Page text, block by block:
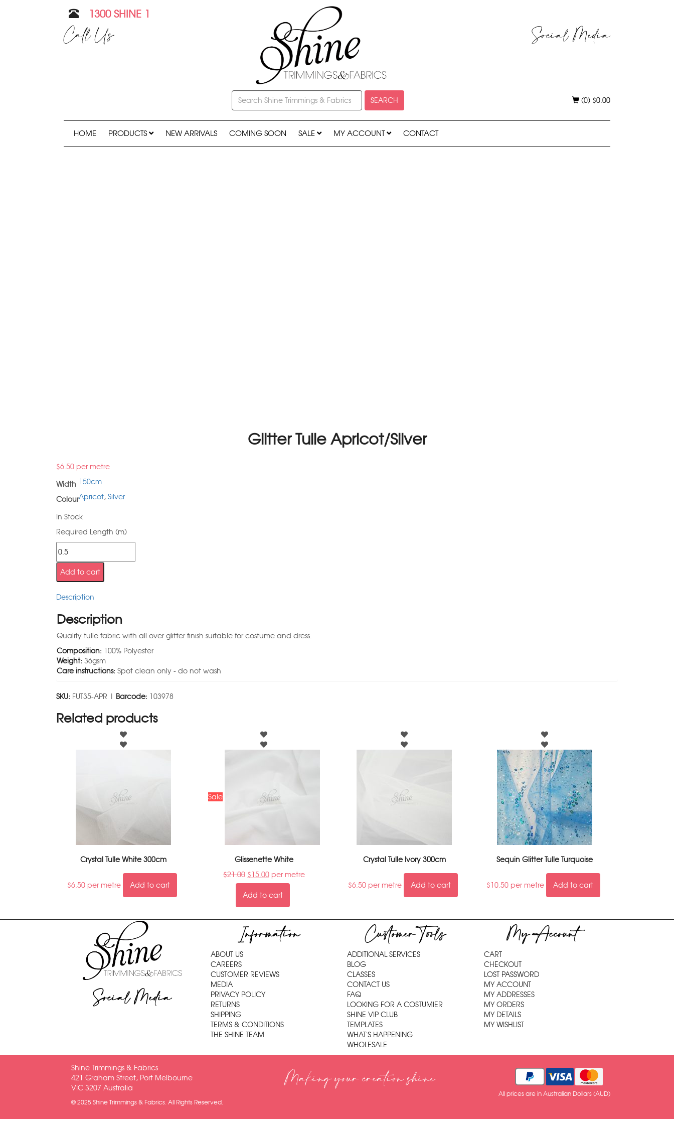
1300 SHINE 1
Call Us Social Media
SEARCH (0) $0.00
HOME PRODUCTS NEW ARRIVALS COMING SOON SALE MY ACCOUNT CONTACT
Glitter Tulle Apricot/Silver
$6.50 per metre
Width 150cm
ColourApricot, Silver
In Stock
Required Length (m)
Add to cart
Description
Description
Quality tulle fabric with all over glitter finish suitable for costume and dress.
Composition: 100% Polyester
Weight: 36gsm
Care instructions: Spot clean only - do not wash
SKU: FUT35-APR | Barcode: 103978
Related products
Crystal Tulle White 300cm
$6.50 per metre Add to cart
Sale
Glissenette White
$21.00 $15.00per metre
Add to cart
Crystal Tulle Ivory 300cm
$6.50 per metre Add to cart
Sequin Glitter Tulle Turquoise
$10.50 per metre Add to cart
Social Media
Information
ABOUT US
CAREERS
CUSTOMER REVIEWS
MEDIA
PRIVACY POLICY
RETURNS
SHIPPING
TERMS & CONDITIONS
THE SHINE TEAM
Customer Tools
ADDITIONAL SERVICES
BLOG
CLASSES
CONTACT US
FAQ
LOOKING FOR A COSTUMIER
SHINE VIP CLUB
TEMPLATES
WHAT'S HAPPENING
WHOLESALE
My Account
CART
CHECKOUT
LOST PASSWORD
MY ACCOUNT
MY ADDRESSES
MY ORDERS
MY DETAILS
MY WISHLIST
Shine Trimmings & Fabrics
421 Graham Street, Port Melbourne
VIC 3207 Australia
© 2025 Shine Trimmings & Fabrics. All Rights Reserved.
Making your creation shine
All prices are in Australian Dollars (AUD)